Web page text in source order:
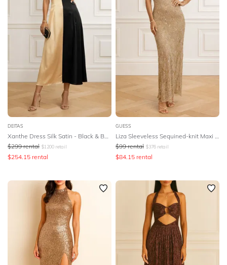
DEITAS
Xanthe Dress Silk Satin - Black & Beige
$299 rental $1200 retail
$254.15 rental
GUESS
Liza Sleeveless Sequined-knit Maxi Dress
$99 rental $376 retail
$84.15 rental